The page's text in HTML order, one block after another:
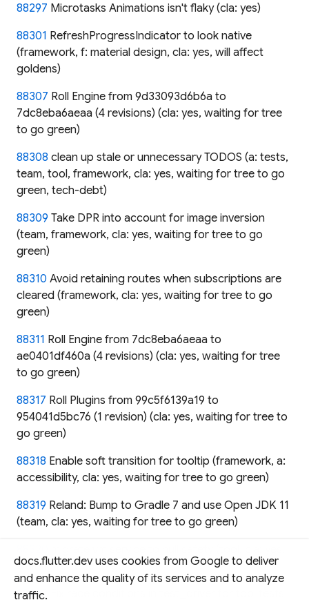
docs.flutter.dev uses cookies from Google to deliver
and enhance the quality of its services and to analyze
traffic.
88297 Microtasks Animations isn't flaky (cla: yes)
88301 RefreshProgressIndicator to look native
(framework, f: material design, cla: yes, will affect
goldens)
88307 Roll Engine from 9d33093d6b6a to
7dc8eba6aeaa (4 revisions) (cla: yes, waiting for tree
to go green)
88308 clean up stale or unnecessary TODOS (a: tests,
team, tool, framework, cla: yes, waiting for tree to go
green, tech-debt)
88309 Take DPR into account for image inversion
(team, framework, cla: yes, waiting for tree to go
green)
88310 Avoid retaining routes when subscriptions are
cleared (framework, cla: yes, waiting for tree to go
green)
88311 Roll Engine from 7dc8eba6aeaa to
ae0401df460a (4 revisions) (cla: yes, waiting for tree
to go green)
88317 Roll Plugins from 99c5f6139a19 to
954041d5bc76 (1 revision) (cla: yes, waiting for tree to
go green)
88318 Enable soft transition for tooltip (framework, a:
accessibility, cla: yes, waiting for tree to go green)
88319 Reland: Bump to Gradle 7 and use Open JDK 11
(team, cla: yes, waiting for tree to go green)
waiting for tree to go green)
88322